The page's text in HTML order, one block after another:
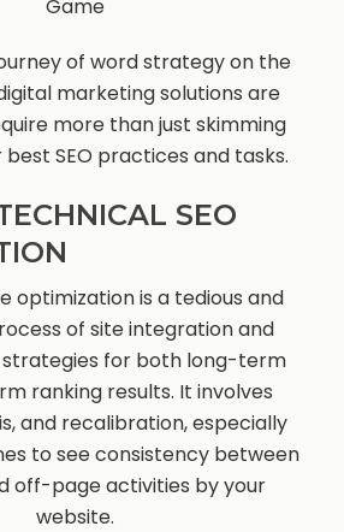
Game
of word strategy on the
marketing solutions are
more than just skimming
SEO practices and tasks.
SEO
optimization is a tedious and
of site integration and
for both long-term
ranking results. It involves
and recalibration, especially
to see consistency between
off-page activities by your
website.